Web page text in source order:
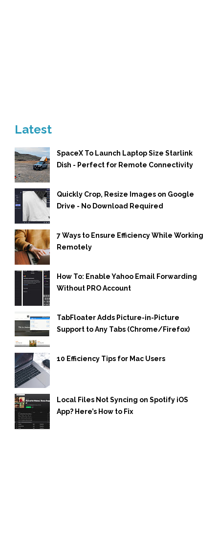
Latest
SpaceX To Launch Laptop Size Starlink
Dish - Perfect for Remote Connectivity
Quickly Crop, Resize Images on Google
Drive - No Download Required
7 Ways to Ensure Efficiency While Working
Remotely
How To: Enable Yahoo Email Forwarding
Without PRO Account
TabFloater Adds Picture-in-Picture
Support to Any Tabs (Chrome/Firefox)
10 Efficiency Tips for Mac Users
Local Files Not Syncing on Spotify iOS
App? Here’s How to Fix